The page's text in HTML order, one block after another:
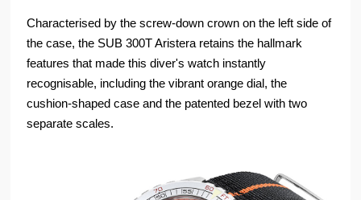
Characterised by the screw-down crown on the left side of
the case, the SUB 300T Aristera retains the hallmark
features that made this diver's watch instantly
recognisable, including the vibrant orange dial, the
cushion-shaped case and the patented bezel with two
separate scales.